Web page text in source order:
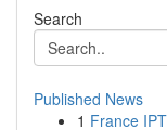
Search
Published News
1 France